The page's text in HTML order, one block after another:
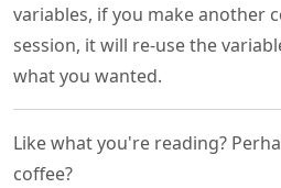
variables, if you make another
session, it will re-use the
what you wanted.
Like what you're reading?
coffee?